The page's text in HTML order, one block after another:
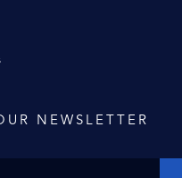
NEWSLETTER